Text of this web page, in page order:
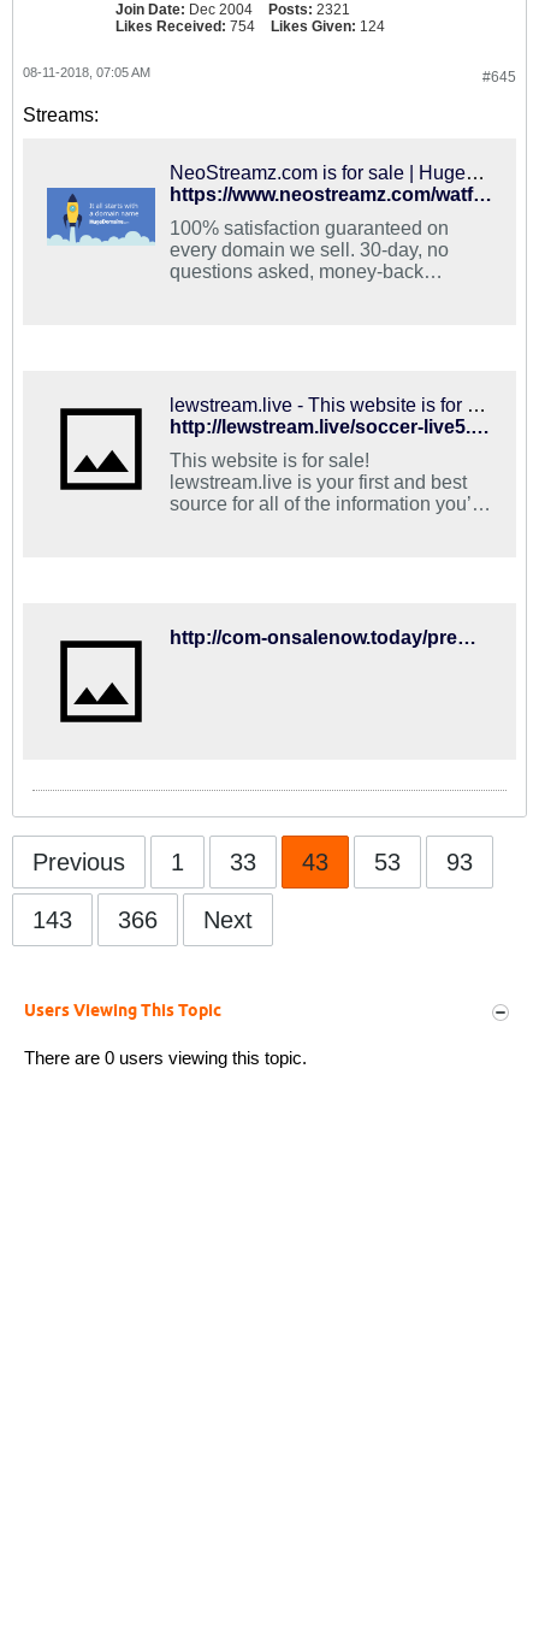
Join Date: Dec 2004 Posts: 2321
Likes Received: 754 Likes Given: 124
#645
08-11-2018, 07:05 AM
Streams:
NeoStreamz.com is for sale | HugeDomains
https://www.neostreamz.com/watford-vs-brighton/
100% satisfaction guaranteed on
every domain we sell. 30-day, no
questions asked, money-back
lewstream.live - This website is for sale! - lewstream Resources and Information.
http://lewstream.live/soccer-live5.html
This website is for sale!
lewstream.live is your first and best
source for all of the information you’re
http://com-onsalenow.today/premierleague/watfordvsbrightonlivestream/
Previous 1 33 43 53 93
143 366 Next
Users Viewing This Topic
There are 0 users viewing this topic.